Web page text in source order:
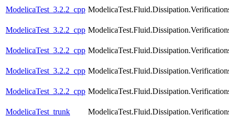
ModelicaTest_3.2.2_cpp
ModelicaTest_3.2.2_cpp
ModelicaTest_3.2.2_cpp
ModelicaTest_3.2.2_cpp
ModelicaTest_3.2.2_cpp
ModelicaTest_trunk